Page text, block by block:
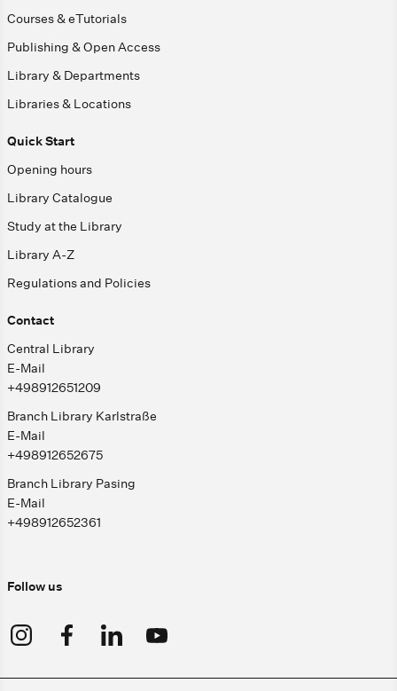
Courses & eTutorials
Publishing & Open Access
Library & Departments
Libraries & Locations
Quick Start
Opening hours
Library Catalogue
Study at the Library
Library A-Z
Regulations and Policies
Contact
Central Library
E-Mail
+498912651209
Branch Library Karlstraße
E-Mail
+498912652675
Branch Library Pasing
E-Mail
+498912652361
Follow us